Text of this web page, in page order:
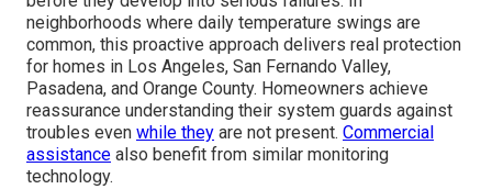
neighborhoods where daily temperature swings are
common, this proactive approach delivers real protection
for homes in Los Angeles, San Fernando Valley,
Pasadena, and Orange County. Homeowners achieve
reassurance understanding their system guards against
troubles even while they are not present. Commercial
assistance also benefit from similar monitoring
technology.